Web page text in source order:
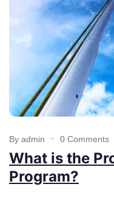
By admin 0 Comments
What is the
Program?